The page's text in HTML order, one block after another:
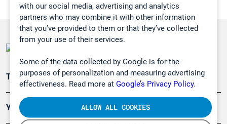
with our social media, advertising and analytics
partners who may combine it with other information
that you’ve provided to them or that they’ve collected
from your use of their services.
Some of the data collected by Google is for the
purposes of personalization and measuring advertising
effectiveness. Read more at Google’s Privacy Policy.
ALLOW ALL COOKIES
Teollisuuden päästömittaus
Ympäristö